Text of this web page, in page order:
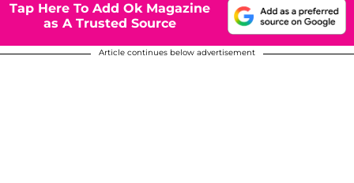
Tap Here To Add Ok Magazine
as A Trusted Source
Article continues below advertisement